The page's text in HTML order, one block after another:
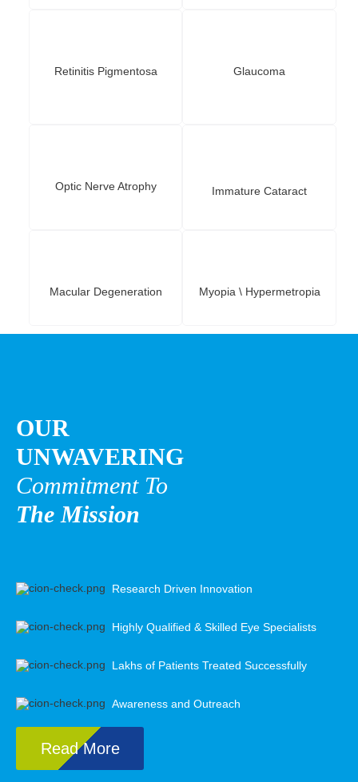
Retinitis Pigmentosa Glaucoma
Optic Nerve Atrophy Immature Cataract
Macular Degeneration Myopia \ Hypermetropia
OUR
UNWAVERING
Commitment To
The Mission
Read More
Research Driven Innovation
Highly Qualified & Skilled Eye Specialists
Lakhs of Patients Treated Successfully
Awareness and Outreach